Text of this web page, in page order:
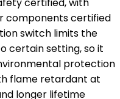
components certified
switch limits the
certain setting, so it
protection
flame retardant at
longer lifetime